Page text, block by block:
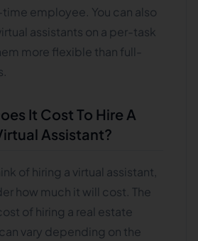
employee. You can also
assistants on a per-task
more flexible than full-
It Cost To Hire A
Assistant?
of hiring a virtual assistant,
how much it will cost. The
of hiring a real estate
vary depending on the